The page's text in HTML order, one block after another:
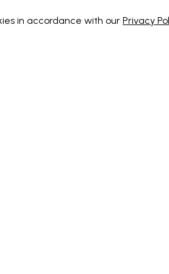
in accordance with our Privacy